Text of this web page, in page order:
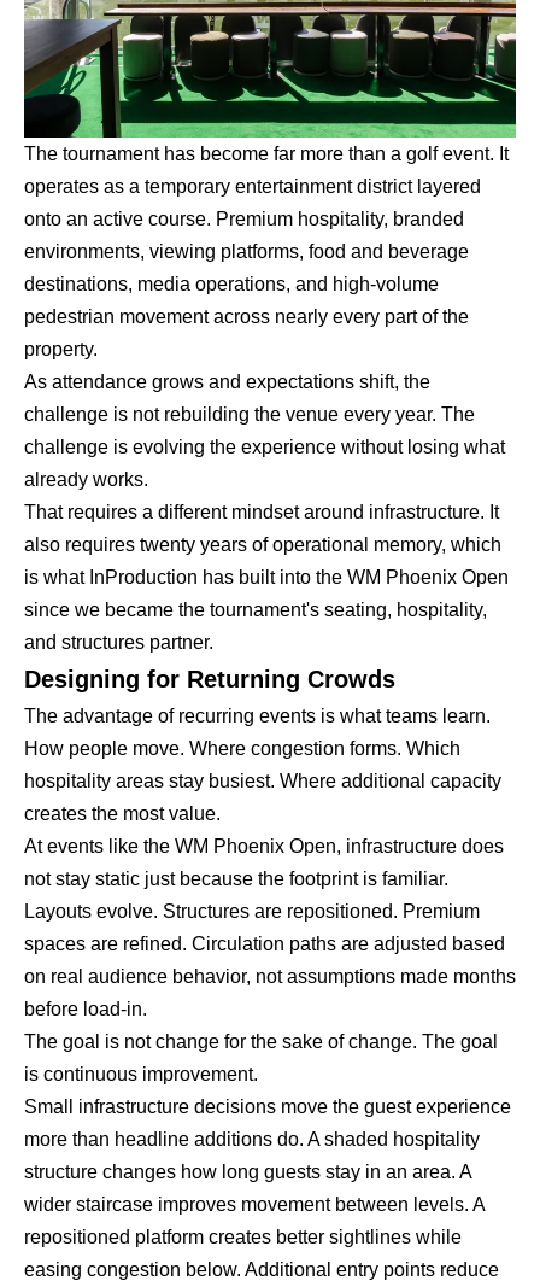
The tournament has become far more than a golf event. It
operates as a temporary entertainment district layered
onto an active course. Premium hospitality, branded
environments, viewing platforms, food and beverage
destinations, media operations, and high-volume
pedestrian movement across nearly every part of the
property.
As attendance grows and expectations shift, the
challenge is not rebuilding the venue every year. The
challenge is evolving the experience without losing what
already works.
That requires a different mindset around infrastructure. It
also requires twenty years of operational memory, which
is what InProduction has built into the WM Phoenix Open
since we became the tournament's seating, hospitality,
and structures partner.
Designing for Returning Crowds
The advantage of recurring events is what teams learn.
How people move. Where congestion forms. Which
hospitality areas stay busiest. Where additional capacity
creates the most value.
At events like the WM Phoenix Open, infrastructure does
not stay static just because the footprint is familiar.
Layouts evolve. Structures are repositioned. Premium
spaces are refined. Circulation paths are adjusted based
on real audience behavior, not assumptions made months
before load-in.
The goal is not change for the sake of change. The goal
is continuous improvement.
Small infrastructure decisions move the guest experience
more than headline additions do. A shaded hospitality
structure changes how long guests stay in an area. A
wider staircase improves movement between levels. A
repositioned platform creates better sightlines while
easing congestion below. Additional entry points reduce